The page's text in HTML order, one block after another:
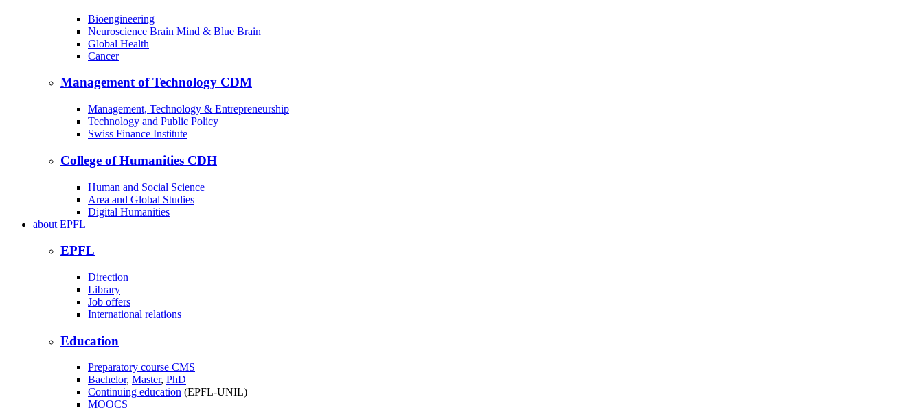
Bioengineering
Neuroscience Brain Mind & Blue Brain
Global Health
Cancer
Management of Technology CDM
Management, Technology & Entrepreneurship
Technology and Public Policy
Swiss Finance Institute
College of Humanities CDH
Human and Social Science
Area and Global Studies
Digital Humanities
about EPFL
EPFL
Direction
Library
Job offers
International relations
Education
Preparatory course CMS
Bachelor, Master, PhD
Continuing education (EPFL-UNIL)
MOOCS